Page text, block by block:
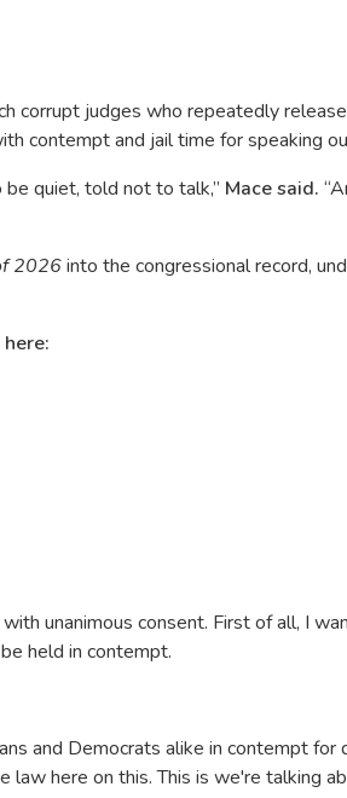
corrupt judges who repeatedly
contempt and jail time for speaking
quiet, told not to talk,” Mace said.
2026into the congressional record,
unanimous consent. First of all, I
held in contempt.
and Democrats alike in contempt for
here on this. This is we're talking